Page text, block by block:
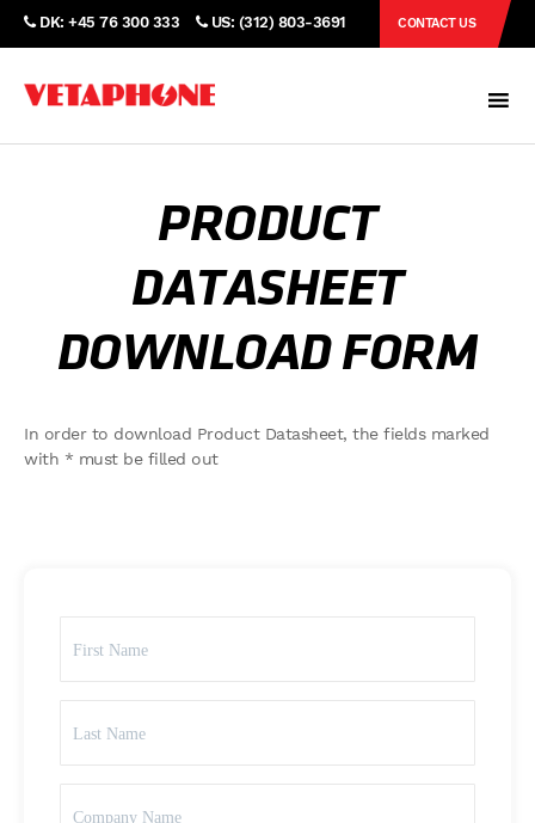
DK: +45 76 300 333 US: (312) 803-3691 CONTACT US
PRODUCT
DATASHEET
DOWNLOAD FORM
In order to download Product Datasheet, the fields marked
with * must be filled out